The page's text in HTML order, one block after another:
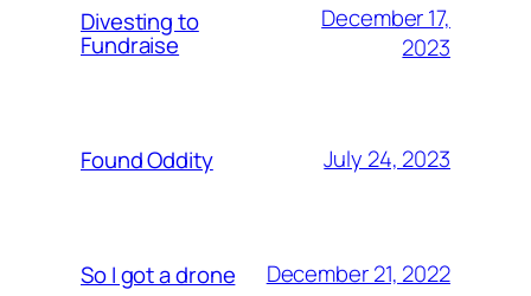
Divesting to
Fundraise
December 17,
2023
Found Oddity July 24, 2023
So I got a drone December 21, 2022